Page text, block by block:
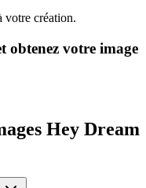
votre création.
obtenez votre image
Hey Dream